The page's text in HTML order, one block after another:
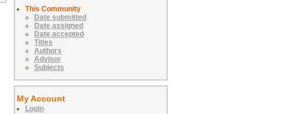
This Community
Date submitted
Date assigned
Date accepted
Titles
Authors
Advisor
Subjects
My Account
Login